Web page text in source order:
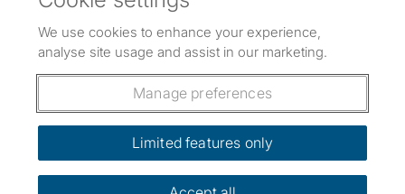
Follow us: Follow SpareRoom on Instagram
SpareRoom on Facebook
SpareRoom on TikTok
Dowload our free app
We use cookies to enhance your experience,
analyse site usage and assist in our marketing.
Manage preferences
Limited features only